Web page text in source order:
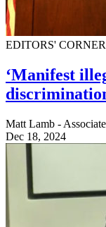
EDITORS' CORNER
‘Manifest
Matt Lamb -
Dec 18, 2024